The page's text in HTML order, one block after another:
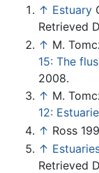
↑ Estuary
Retrieved
↑ M.
15: The
2008.
↑ M.
12:
↑ Ross
↑
Retrieved